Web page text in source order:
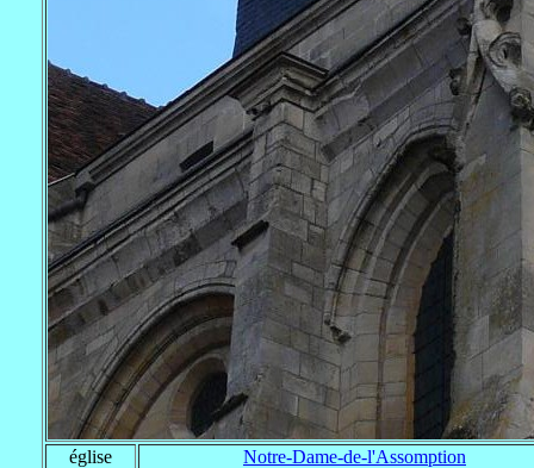
église Notre-Dame-de-l'Assomption